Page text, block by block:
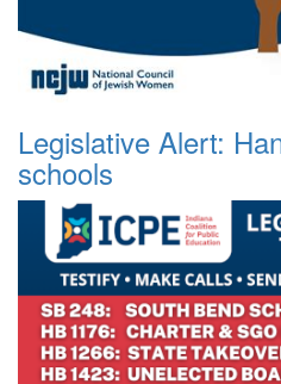
Legislative Alert:
schools